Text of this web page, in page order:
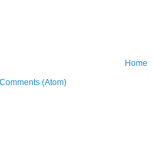
Home
(Atom)